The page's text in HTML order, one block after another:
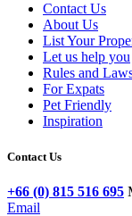
Contact Us
About Us
List Your
Let us help you
Rules and
For Expats
Pet Friendly
Inspiration
Contact Us
+66 (0) 815 516 695
Email